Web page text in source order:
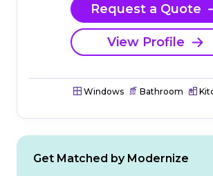
Request a Quote
View Profile
Windows Bathroom
Get Matched by Modernize